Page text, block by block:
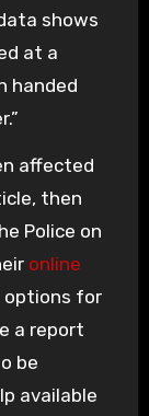
shows
at a
handed
affected
then
Police on
online
for
a report
be
available